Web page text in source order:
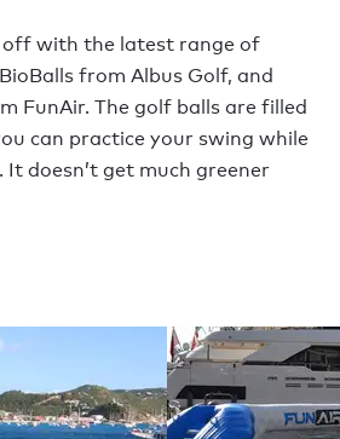
off with the latest range of
from Albus Golf, and
FunAir. The golf balls are filled
can practice your swing while
doesn’t get much greener